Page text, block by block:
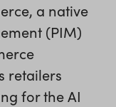
a native
(PIM)
retailers
for the AI